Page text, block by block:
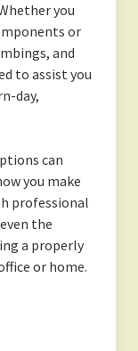
you
or
and
to assist you
day,
can
you make
professional
the
a properly
or home.